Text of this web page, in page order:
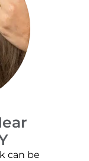
can be